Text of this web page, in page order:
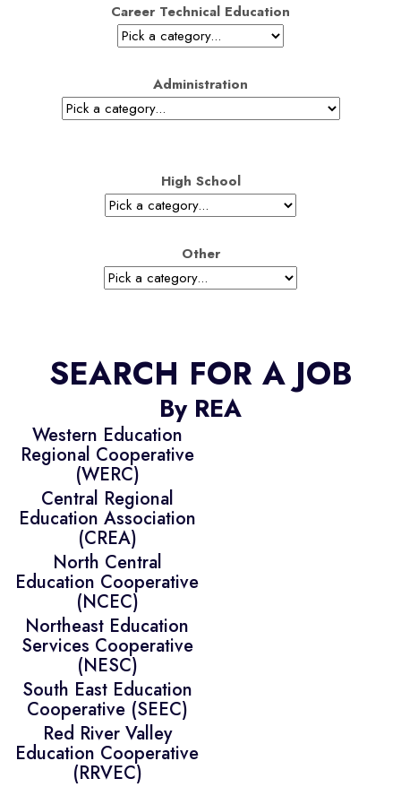
Career Technical Education
Administration
High School
Other
SEARCH FOR A JOB
By REA
Western Education
Regional Cooperative
(WERC)
Central Regional
Education Association
(CREA)
North Central
Education Cooperative
(NCEC)
Northeast Education
Services Cooperative
(NESC)
South East Education
Cooperative (SEEC)
Red River Valley
Education Cooperative
(RRVEC)